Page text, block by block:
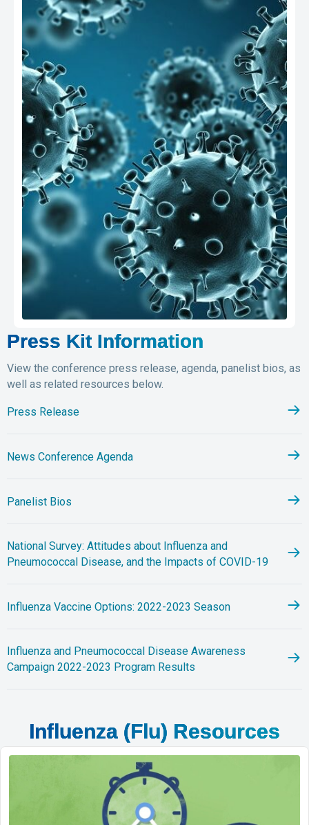
Press Kit Information
View the conference press release, agenda, panelist bios, as
well as related resources below.
Press Release
News Conference Agenda
Panelist Bios
National Survey: Attitudes about Influenza and
Pneumococcal Disease, and the Impacts of COVID-19
Influenza Vaccine Options: 2022-2023 Season
Influenza and Pneumococcal Disease Awareness
Campaign 2022-2023 Program Results
Influenza (Flu) Resources